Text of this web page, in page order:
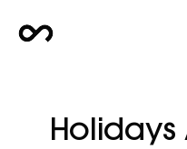
Holidays